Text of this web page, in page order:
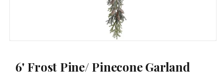
modal
6' Frost Pine/ Pinecone Garland